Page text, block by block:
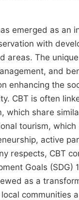
emerged as an
with
areas. The
and
enhancing the
CBT is often
which share
tourism,
active
respects, CBT
Goals
as a
communities